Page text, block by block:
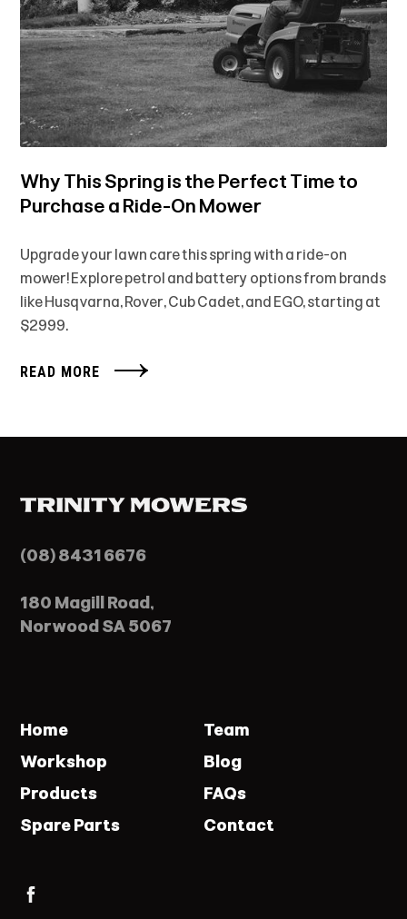
Why This Spring is the Perfect Time to
Purchase a Ride-On Mower
Upgrade your lawn care this spring with a ride-on
mower! Explore petrol and battery options from brands
like Husqvarna, Rover, Cub Cadet, and EGO, starting at
$2999.
READ MORE
(08) 8431 6676
180 Magill Road,
Norwood SA 5067
Home
Workshop
Products
Spare Parts
Team
Blog
FAQs
Contact